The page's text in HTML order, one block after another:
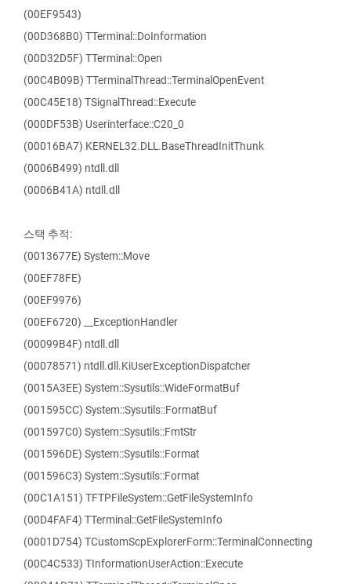
(00EF9543)
(00D368B0) TTerminal::DoInformation
(00D32D5F) TTerminal::Open
(00C4B09B) TTerminalThread::TerminalOpenEvent
(00C45E18) TSignalThread::Execute
(000DF53B) Userinterface::C20_0
(00016BA7) KERNEL32.DLL.BaseThreadInitThunk
(0006B499) ntdll.dll
(0006B41A) ntdll.dll
스택 추적:
(0013677E) System::Move
(00EF78FE)
(00EF9976)
(00EF6720) __ExceptionHandler
(00099B4F) ntdll.dll
(00078571) ntdll.dll.KiUserExceptionDispatcher
(0015A3EE) System::Sysutils::WideFormatBuf
(001595CC) System::Sysutils::FormatBuf
(001597C0) System::Sysutils::FmtStr
(001596DE) System::Sysutils::Format
(001596C3) System::Sysutils::Format
(00C1A151) TFTPFileSystem::GetFileSystemInfo
(00D4FAF4) TTerminal::GetFileSystemInfo
(0001D754) TCustomScpExplorerForm::TerminalConnecting
(00C4C533) TInformationUserAction::Execute